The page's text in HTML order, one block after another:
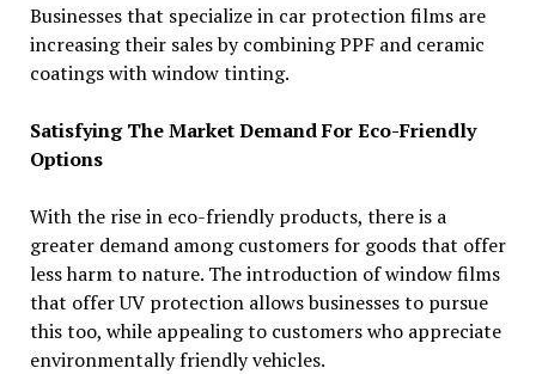
Businesses that specialize in car protection films are
increasing their sales by combining PPF and ceramic
coatings with window tinting.
Satisfying The Market Demand For Eco-Friendly
Options
With the rise in eco-friendly products, there is a
greater demand among customers for goods that offer
less harm to nature. The introduction of window films
that offer UV protection allows businesses to pursue
this too, while appealing to customers who appreciate
environmentally friendly vehicles.